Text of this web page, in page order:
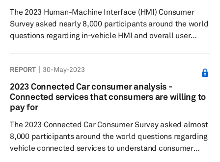
The 2023 Human-Machine Interface (HMI) Consumer
Survey asked nearly 8,000 participants around the world
questions regarding in-vehicle HMI and overall user
respondents believe that touchscreens enhance the
driving experience, with 86% of global respondents
expressing a preference for a combination of
touchscreens with buttons or knobs. When it comes to
REPORT 30-May-2023
2023 Connected Car consumer analysis -
Connected services that consumers are willing to
pay for
The 2023 Connected Car Consumer Survey asked almost
8,000 participants around the world questions regarding
vehicle connected services to understand consumer